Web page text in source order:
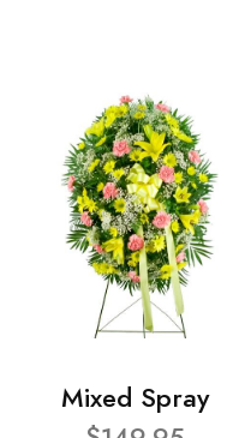
Mixed Spray